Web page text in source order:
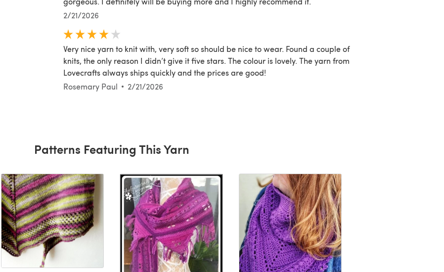
2/21/2026
Very nice yarn to knit with, very soft so should be nice to wear. Found a couple of
knits, the only reason I didn’t give it five stars. The colour is lovely. The yarn from
Lovecrafts always ships quickly and the prices are good!
Rosemary Paul
2/21/2026
Patterns Featuring This Yarn